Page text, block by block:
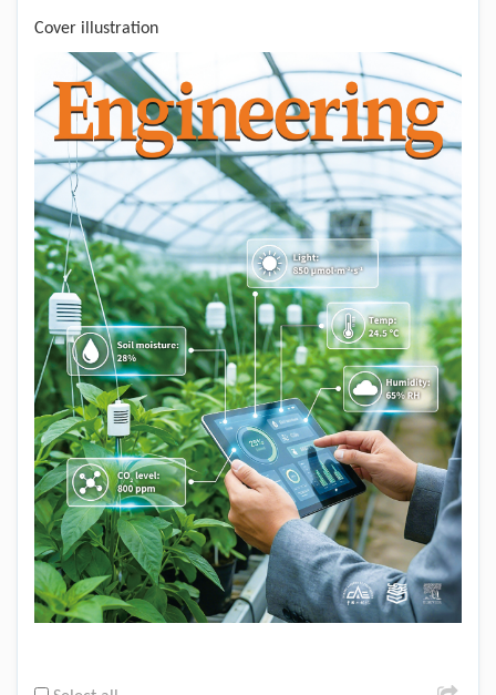
Cover illustration